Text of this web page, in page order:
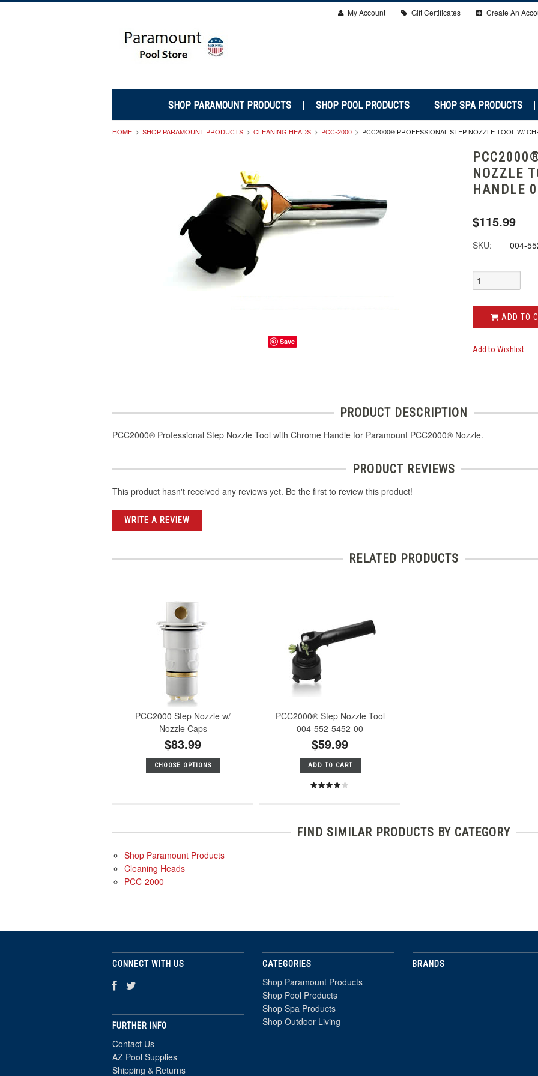
My Account Gift Certificates Create An
SHOP PARAMOUNT PRODUCTS SHOP POOL PRODUCTS SHOP SPA PRODUCTS
HOME SHOP PARAMOUNT PRODUCTS CLEANING HEADS PCC-2000 PCC2000® PROFESSIONAL STEP NOZZLE TOOL W/
Save
NOZZLE
HANDLE
$115.99
SKU: 004-
ADD TO
Add to Wishlist
PRODUCT DESCRIPTION
PCC2000® Professional Step Nozzle Tool with Chrome Handle for Paramount PCC2000® Nozzle.
PRODUCT REVIEWS
This product hasn't received any reviews yet. Be the first to review this product!
WRITE A REVIEW
RELATED PRODUCTS
PCC2000 Step Nozzle w/
Nozzle Caps
$83.99
CHOOSE OPTIONS
PCC2000® Step Nozzle Tool
004-552-5452-00
$59.99
ADD TO CART
FIND SIMILAR PRODUCTS BY CATEGORY
Shop Paramount Products
Cleaning Heads
PCC-2000
CONNECT WITH US
FURTHER INFO
Contact Us
AZ Pool Supplies
Shipping & Returns
CATEGORIES
Shop Paramount Products
Shop Pool Products
Shop Spa Products
Shop Outdoor Living
BRANDS